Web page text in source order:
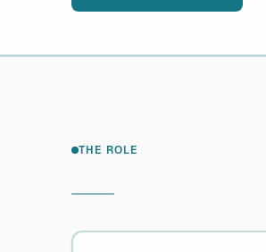
THE ROLE